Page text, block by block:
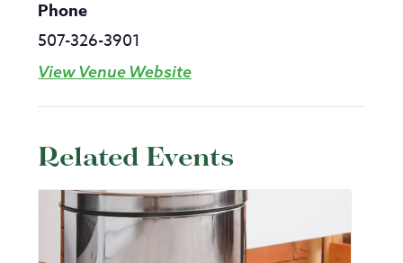
Phone
507-326-3901
View Venue Website
Related Events